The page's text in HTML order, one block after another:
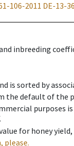
106-2011 DE-13-
inbreeding
is sorted by
the default of the
purposes
for honey
please.